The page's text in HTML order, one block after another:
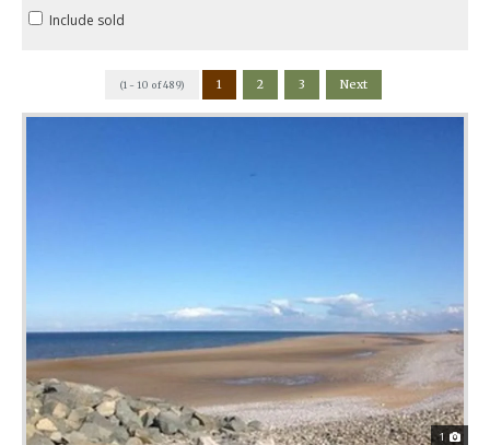
Include sold
(1 - 10 of 489) 1 2 3 Next
1